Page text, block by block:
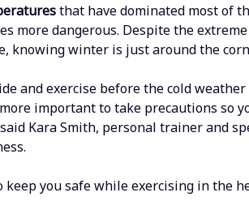
that have dominated most of
more dangerous. Despite the
knowing winter is just around the
and exercise before the cold
important to take precautions so
Kara Smith, personal trainer and
keep you safe while exercising in the